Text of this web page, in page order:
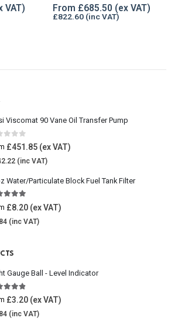
0out of 5
From £685.50
£822.60
Viscomat 90 Vane Oil Transfer Pump
of 5
£451.85
Water/Particulate Block Fuel Tank Filter
out of 5
£8.20
Gauge Ball - Level Indicator
out of 5
£3.20